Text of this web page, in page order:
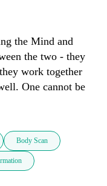
the Mind and
the two - they
work together
One cannot be
Body Scan